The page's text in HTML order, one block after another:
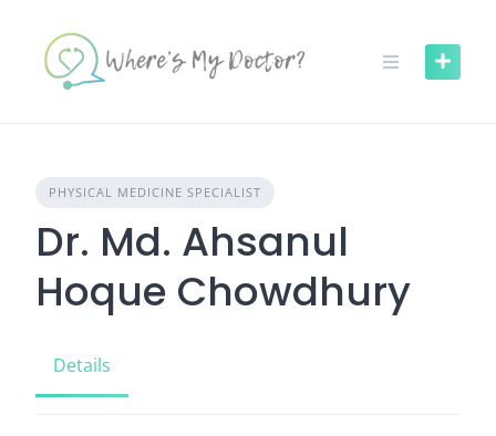
content
PHYSICAL MEDICINE SPECIALIST
Dr. Md. Ahsanul
Hoque Chowdhury
Details